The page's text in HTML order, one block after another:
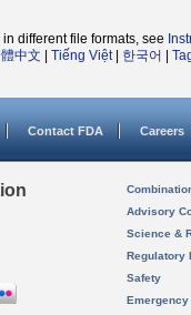
different file formats, see
中文 Tiếng Việt| 한국어
Contact FDA Careers
Advisory
Science &
Regulatory
Safety